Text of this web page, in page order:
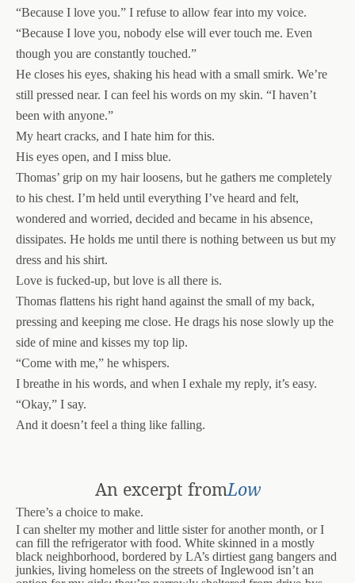
“Because I love you.” I refuse to allow fear into my voice.
“Because I love you, nobody else will ever touch me. Even
though you are constantly touched.”
He closes his eyes, shaking his head with a small smirk. We’re
still pressed near. I can feel his words on my skin. “I haven’t
been with anyone.”
My heart cracks, and I hate him for this.
His eyes open, and I miss blue.
Thomas’ grip on my hair loosens, but he gathers me completely
to his chest. I’m held until everything I’ve heard and felt,
wondered and worried, decided and became in his absence,
dissipates. He holds me until there is nothing between us but my
dress and his shirt.
Love is fucked-up, but love is all there is.
Thomas flattens his right hand against the small of my back,
pressing and keeping me close. He drags his nose slowly up the
side of mine and kisses my top lip.
“Come with me,” he whispers.
I breathe in his words, and when I exhale my reply, it’s easy.
“Okay,” I say.
And it doesn’t feel a thing like falling.
An excerpt fromLow
There’s a choice to make.
I can shelter my mother and little sister for another month, or I
can fill the refrigerator with food. White skinned in a mostly
black neighborhood, bordered by LA’s dirtiest gang bangers and
junkies, living homeless on the streets of Inglewood isn’t an